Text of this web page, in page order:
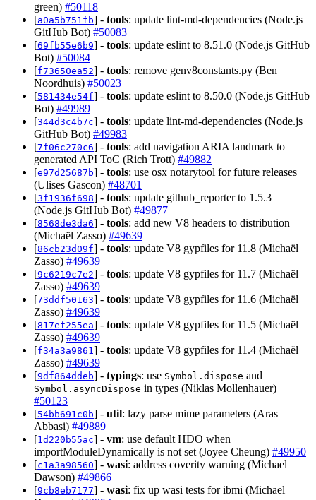
green) #50118
[a0a5b751fb] - tools: update lint-md-dependencies (Node.js
GitHub Bot) #50083
[69fb55e6b9] - tools: update eslint to 8.51.0 (Node.js GitHub
Bot) #50084
[f73650ea52] - tools: remove genv8constants.py (Ben
Noordhuis) #50023
[581434e54f] - tools: update eslint to 8.50.0 (Node.js GitHub
Bot) #49989
[344d3c4b7c] - tools: update lint-md-dependencies (Node.js
GitHub Bot) #49983
[7f06c270c6] - tools: add navigation ARIA landmark to
generated API ToC (Rich Trott) #49882
[e97d25687b] - tools: use osx notarytool for future releases
(Ulises Gascon) #48701
[3f1936f698] - tools: update github_reporter to 1.5.3
(Node.js GitHub Bot) #49877
[8568de3da6] - tools: add new V8 headers to distribution
(Michaël Zasso) #49639
[86cb23d09f] - tools: update V8 gypfiles for 11.8 (Michaël
Zasso) #49639
[9c6219c7e2] - tools: update V8 gypfiles for 11.7 (Michaël
Zasso) #49639
[73ddf50163] - tools: update V8 gypfiles for 11.6 (Michaël
Zasso) #49639
[817ef255ea] - tools: update V8 gypfiles for 11.5 (Michaël
Zasso) #49639
[f34a3a9861] - tools: update V8 gypfiles for 11.4 (Michaël
Zasso) #49639
[9df864ddeb] - typings: use Symbol.dispose and
Symbol.asyncDispose in types (Niklas Mollenhauer)
#50123
[54bb691c0b] - util: lazy parse mime parameters (Aras
Abbasi) #49889
[1d220b55ac] - vm: use default HDO when
importModuleDynamically is not set (Joyee Cheung) #49950
[c1a3a98560] - wasi: address coverity warning (Michael
Dawson) #49866
[9cb8eb7177] - wasi: fix up wasi tests for ibmi (Michael